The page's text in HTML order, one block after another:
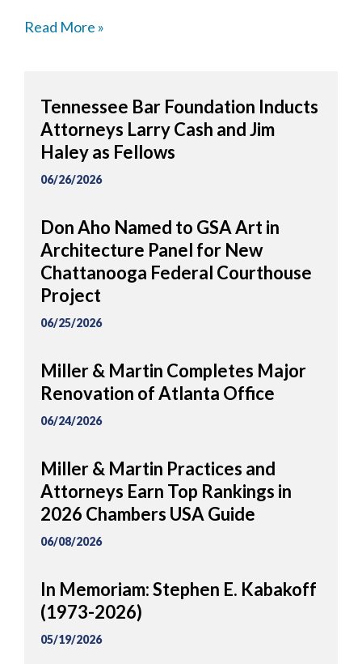
Read More »
Tennessee Bar Foundation Inducts
Attorneys Larry Cash and Jim
Haley as Fellows
06/26/2026
Don Aho Named to GSA Art in
Architecture Panel for New
Chattanooga Federal Courthouse
Project
06/25/2026
Miller & Martin Completes Major
Renovation of Atlanta Office
06/24/2026
Miller & Martin Practices and
Attorneys Earn Top Rankings in
2026 Chambers USA Guide
06/08/2026
In Memoriam: Stephen E. Kabakoff
(1973-2026)
05/19/2026